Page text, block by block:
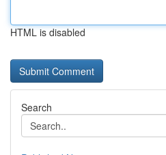
HTML is disabled
Search